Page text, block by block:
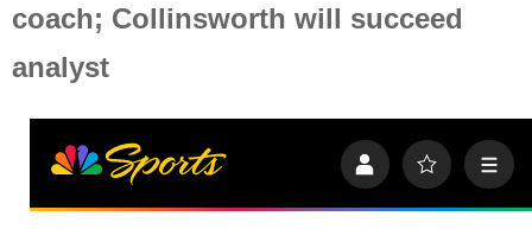
coach; Collinsworth will succeed
analyst